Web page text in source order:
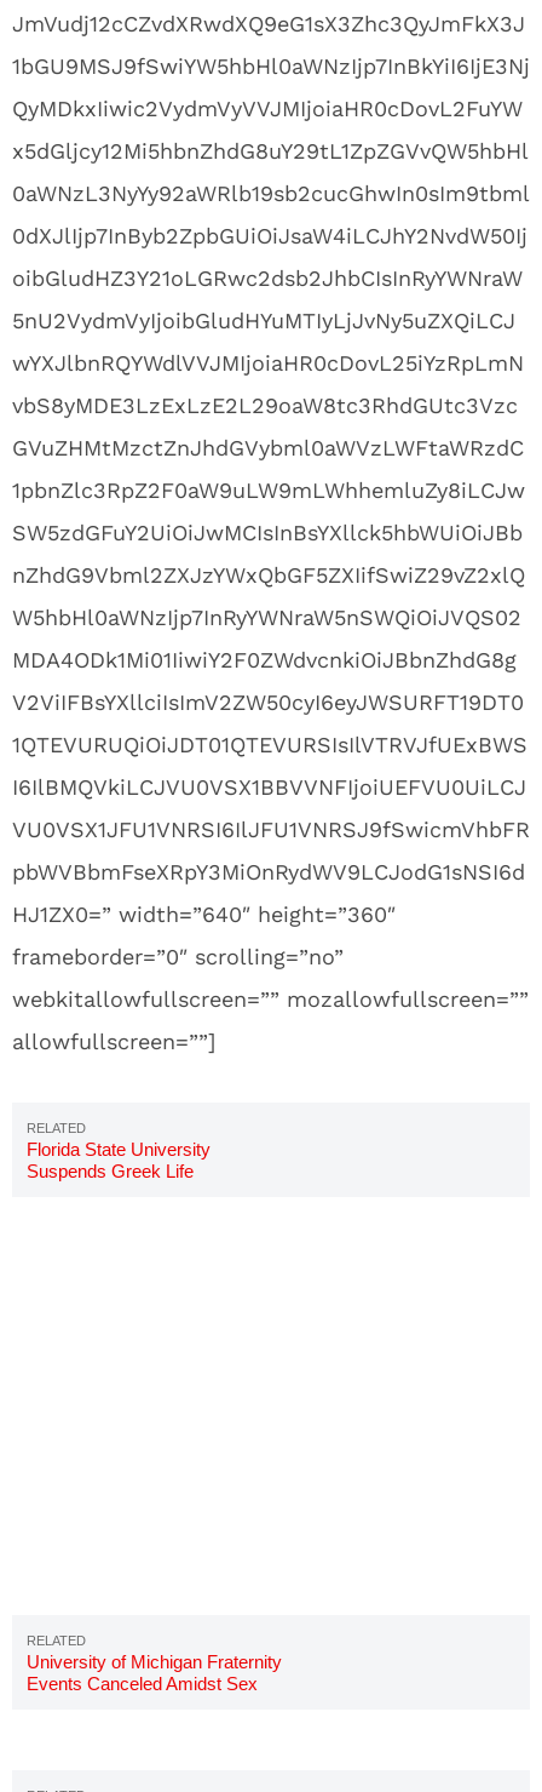
JmVudj12cCZvdXRwdXQ9eG1sX3Zhc3QyJmFkX3J
1bGU9MSJ9fSwiYW5hbHl0aWNzIjp7InBkYiI6IjE3Nj
QyMDkxIiwic2VydmVyVVJMIjoiaHR0cDovL2FuYW
x5dGljcy12Mi5hbnZhdG8uY29tL1ZpZGVvQW5hbHl
0aWNzL3NyYy92aWRlb19sb2cucGhwIn0sIm9tbml
0dXJlIjp7InByb2ZpbGUiOiJsaW4iLCJhY2NvdW50Ij
oibGludHZ3Y21oLGRwc2dsb2JhbCIsInRyYWNraW
5nU2VydmVyIjoibGludHYuMTIyLjJvNy5uZXQiLCJ
wYXJlbnRQYWdlVVJMIjoiaHR0cDovL25iYzRpLmN
vbS8yMDE3LzExLzE2L29oaW8tc3RhdGUtc3Vzc
GVuZHMtMzctZnJhdGVybml0aWVzLWFtaWRzdC
1pbnZlc3RpZ2F0aW9uLW9mLWhhemluZy8iLCJw
SW5zdGFuY2UiOiJwMCIsInBsYXllck5hbWUiOiJBb
nZhdG9Vbml2ZXJzYWxQbGF5ZXIifSwiZ29vZ2xlQ
W5hbHl0aWNzIjp7InRyYWNraW5nSWQiOiJVQS02
MDA4ODk1Mi01IiwiY2F0ZWdvcnkiOiJBbnZhdG8g
V2ViIFBsYXllciIsImV2ZW50cyI6eyJWSURFT19DT0
1QTEVURUQiOiJDT01QTEVURSIsIlVTRVJfUExBWS
I6IlBMQVkiLCJVU0VSX1BBVVNFIjoiUEFVU0UiLCJ
VU0VSX1JFU1VNRSI6IlJFU1VNRSJ9fSwicmVhbFR
pbWVBbmFseXRpY3MiOnRydWV9LCJodG1sNSI6d
HJ1ZX0=” width=”640″ height=”360″
frameborder=”0″ scrolling=”no”
webkitallowfullscreen=”” mozallowfullscreen=””
allowfullscreen=””]
Florida State University
Suspends Greek Life
University of Michigan Fraternity
Events Canceled Amidst Sex